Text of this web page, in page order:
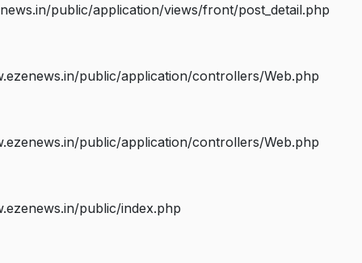
public/application/views/front/post_detail.php
public/application/controllers/Web.php
public/application/controllers/Web.php
public/index.php